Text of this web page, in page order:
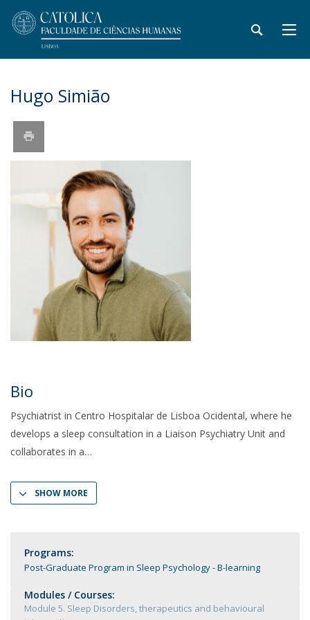
Hugo Simião
Bio
Psychiatrist in Centro Hospitalar de Lisboa Ocidental, where he
develops a sleep consultation in a Liaison Psychiatry Unit and
collaborates in a
SHOW MORE
Programs:
Post-Graduate Program in Sleep Psychology - B-learning
Modules / Courses:
Module 5. Sleep Disorders, therapeutics and behavioural